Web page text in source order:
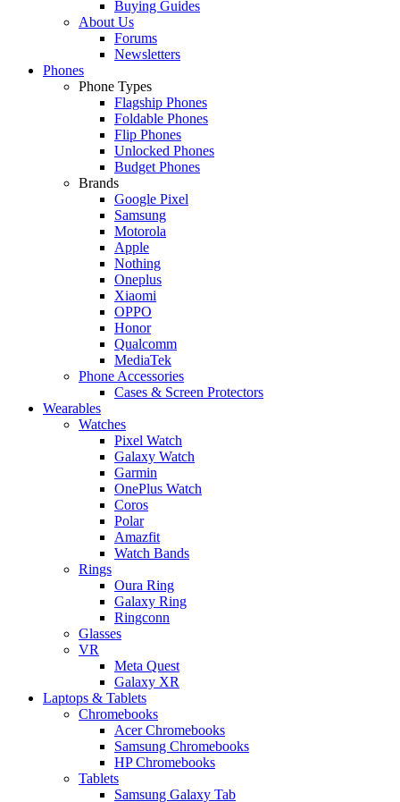
Buying Guides
About Us
Forums
Newsletters
Phones
Phone Types
Flagship Phones
Foldable Phones
Flip Phones
Unlocked Phones
Budget Phones
Brands
Google Pixel
Samsung
Motorola
Apple
Nothing
Oneplus
Xiaomi
OPPO
Honor
Qualcomm
MediaTek
Phone Accessories
Cases & Screen Protectors
Wearables
Watches
Pixel Watch
Galaxy Watch
Garmin
OnePlus Watch
Coros
Polar
Amazfit
Watch Bands
Rings
Oura Ring
Galaxy Ring
Ringconn
Glasses
VR
Meta Quest
Galaxy XR
Laptops & Tablets
Chromebooks
Acer Chromebooks
Samsung Chromebooks
HP Chromebooks
Tablets
Samsung Galaxy Tab